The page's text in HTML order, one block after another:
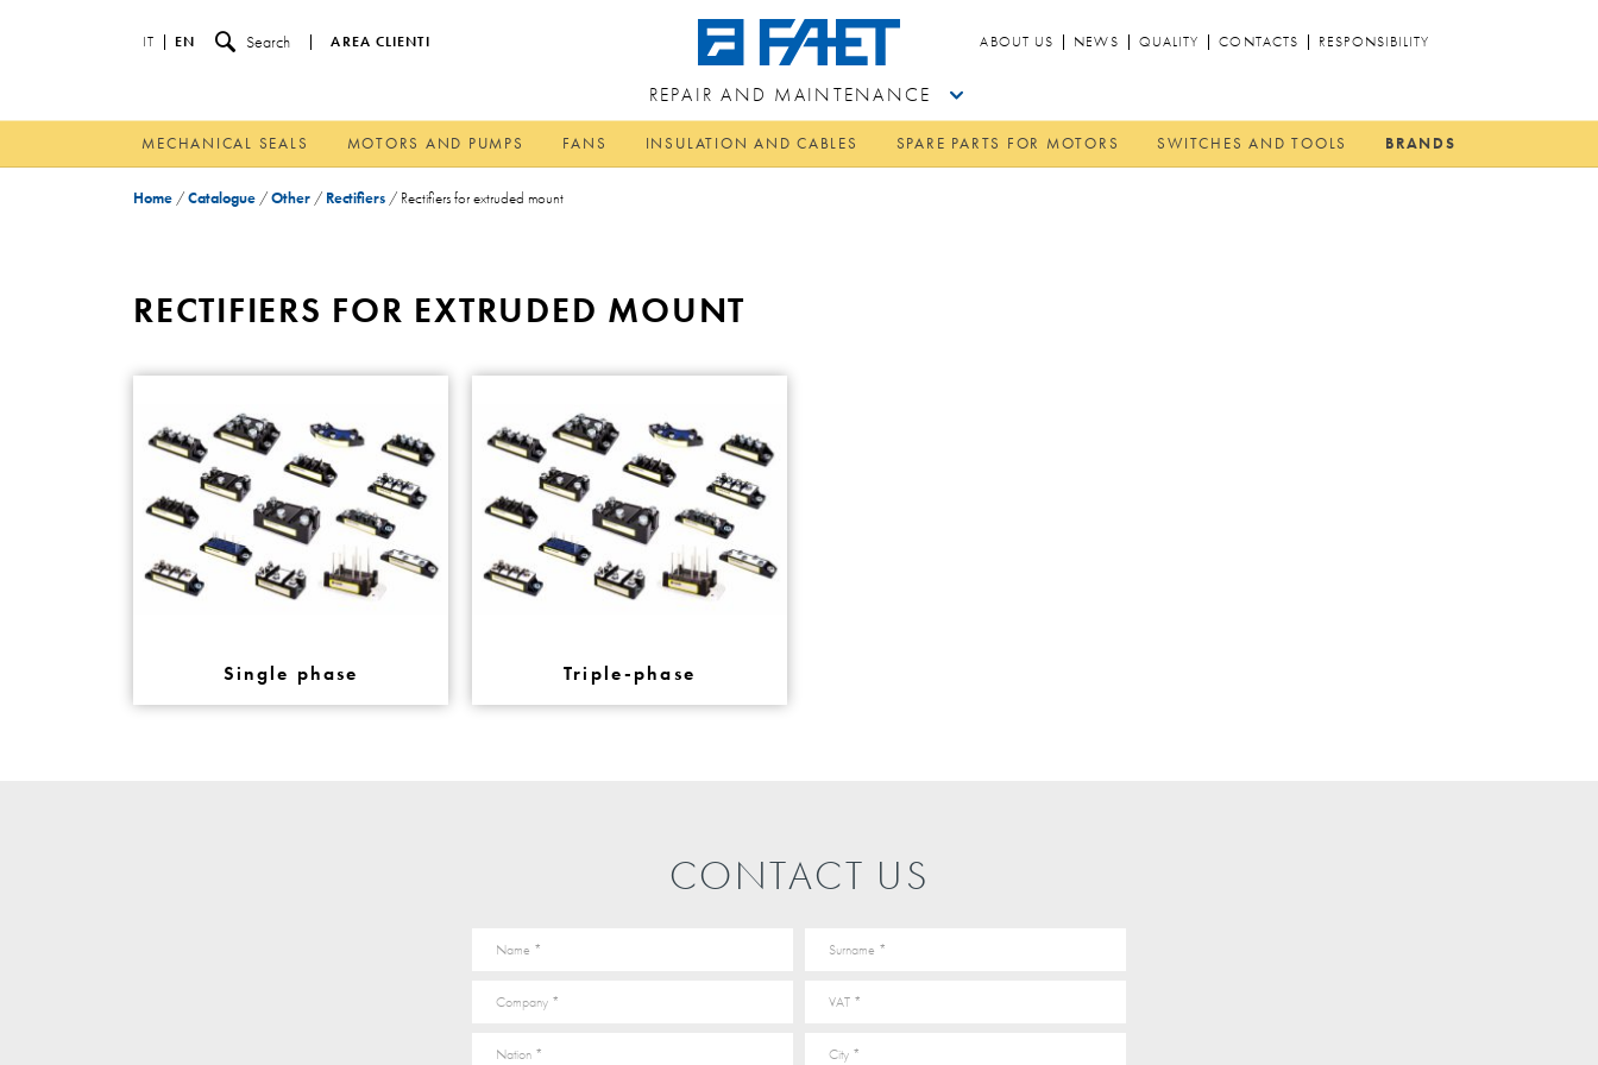
IT EN Search AREA CLIENTI ABOUT US NEWS QUALITY CONTACTS RESPONSIBILITY
REPAIR AND MAINTENANCE
MECHANICAL SEALS MOTORS AND PUMPS FANS INSULATION AND CABLES SPARE PARTS FOR MOTORS SWITCHES AND TOOLS BRANDS
Home /Catalogue /Other / Rectifiers / Rectifiers for extruded mount
RECTIFIERS FOR EXTRUDED MOUNT
Single phase Triple-phase
CONTACT US